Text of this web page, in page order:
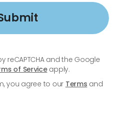
reCAPTCHA and the Google
of Serviceapply.
you agree to our Terms and